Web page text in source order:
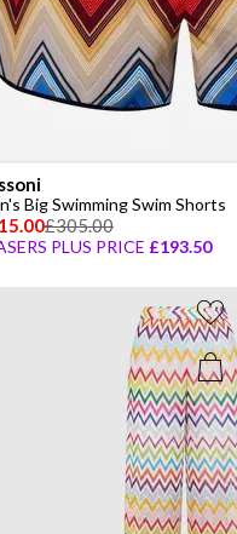
Big Swimming Swim Shorts
£305.00
PLUS PRICE £193.50